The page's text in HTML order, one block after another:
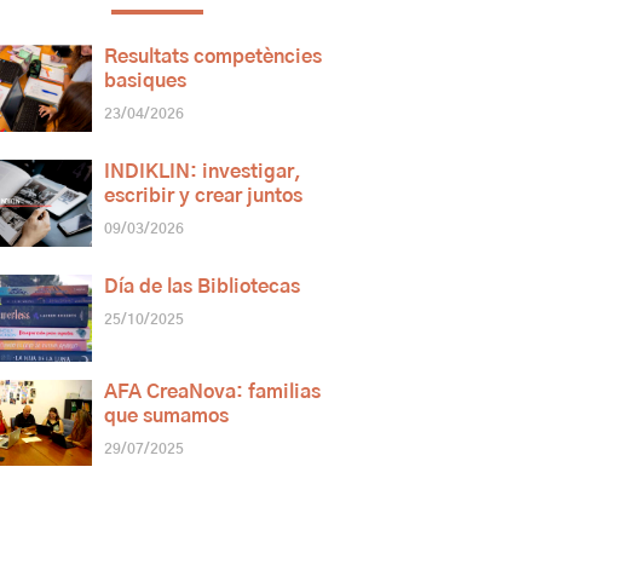
Resultats competències
basiques
23/04/2026
INDIKLIN: investigar,
escribir y crear juntos
09/03/2026
Día de las Bibliotecas
25/10/2025
AFA CreaNova: familias
que sumamos
29/07/2025